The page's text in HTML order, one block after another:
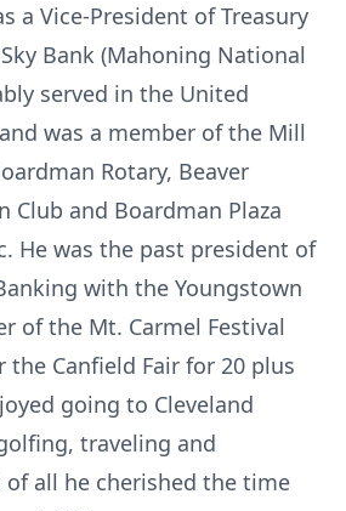
a Vice-President of Treasury
Bank (Mahoning National
served in the United
was a member of the Mill
Rotary, Beaver
Club and Boardman Plaza
He was the past president of
with the Youngstown
of the Mt. Carmel Festival
the Canfield Fair for 20 plus
going to Cleveland
traveling and
all he cherished the time